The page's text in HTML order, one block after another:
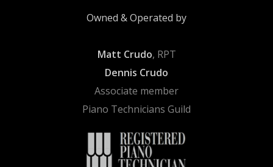
Owned & Operated by
Matt Crudo, RPT
Dennis Crudo
Associate member
Piano Technicians Guild